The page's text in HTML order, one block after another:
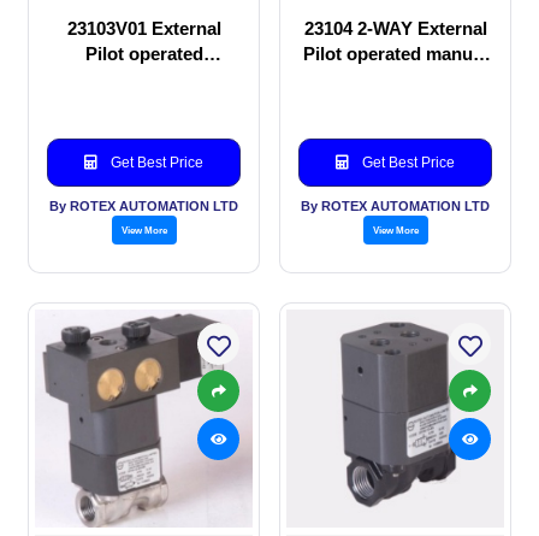
23103V01 External
Pilot operated
Get Best Price
By ROTEX AUTOMATION LTD
View More
23104 2-WAY External
Pilot operated manual
Get Best Price
By ROTEX AUTOMATION LTD
View More